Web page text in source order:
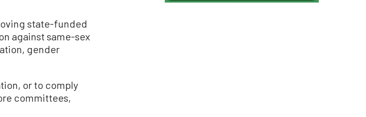
state-funded
against same-sex
gender
or to comply
committees,